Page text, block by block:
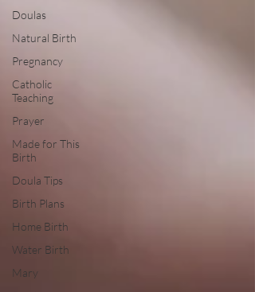
Doulas
Natural Birth
Pregnancy
Catholic
Teaching
Prayer
Made for This
Birth
Doula Tips
Birth Plans
Home Birth
Water Birth
Mary